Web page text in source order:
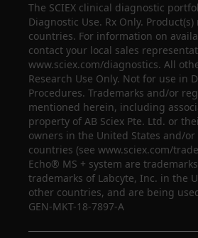
The SCIEX clinical diagnostic
Diagnostic Use. Rx Only.
countries. For information on
contact your local sales
www.sciex.com/diagnostics. All
Research Use Only. Not for use in
Procedures. Trademarks and/or
mentioned herein, including
property of AB Sciex Pte. Ltd. or
owners in the United States and/
countries (see www.sciex.com/
Echo® MS + system are
trademarks of Labcyte, Inc. in the
other countries, and are being
GEN-MKT-18-7897-A